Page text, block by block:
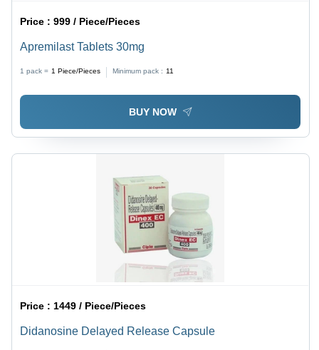
Price :999 / Piece/Pieces
Apremilast Tablets 30mg
1 pack = 1 Piece/Pieces Minimum pack : 11
BUY NOW
Price : 1449 / Piece/Pieces
Didanosine Delayed Release Capsule